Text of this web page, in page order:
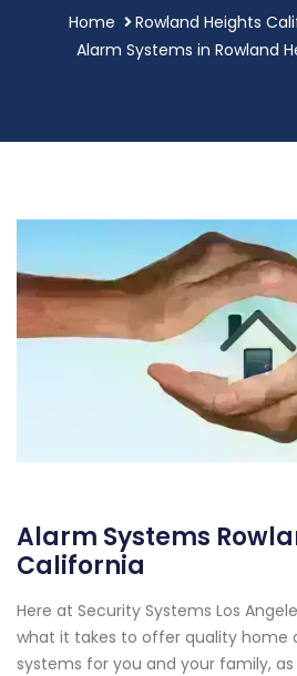
Home
Rowland Heights
Alarm Systems in Rowland
Alarm Systems
California
Here at Security Systems Los
what it takes to offer quality home
systems for you and your family, as